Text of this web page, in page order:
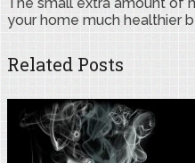
your home much healthier
Related Posts